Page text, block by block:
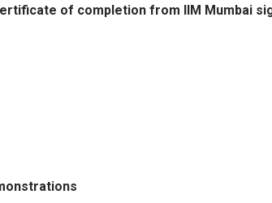
of completion from IIM Mumbai